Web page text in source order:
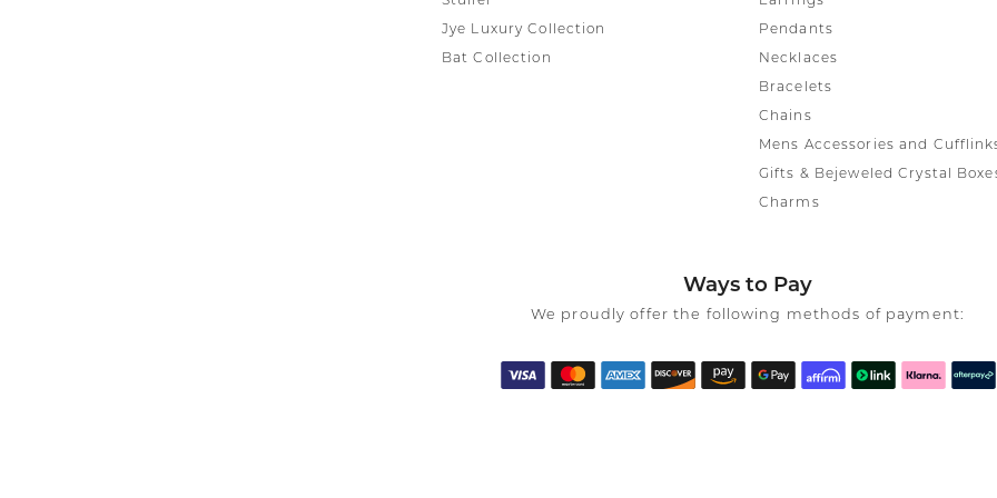
Jye Luxury Collection
Bat Collection
Pendants
Necklaces
Bracelets
Chains
Mens Accessories and
Gifts & Bejeweled Crystal
Charms
Ways to Pay
We proudly offer the following methods of payment: